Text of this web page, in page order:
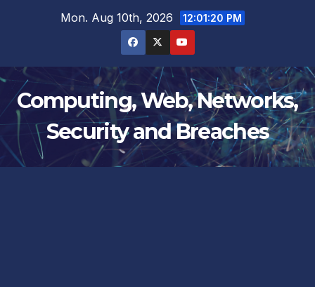
Mon. Aug 10th, 2026 12:01:21 PM
Computing, Web, Networks,
Security and Breaches